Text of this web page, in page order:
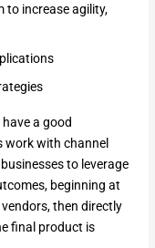
to increase agility,
a good
work with channel
to leverage
beginning at
then directly
final product is